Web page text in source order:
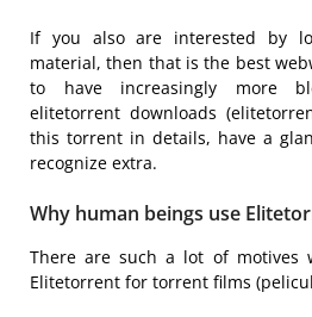
If you also are interested by
material, then that is the best
to have increasingly more
elitetorrent downloads
this torrent in details, have a
recognize extra.
Why human beings use
There are such a lot of motives
Elitetorrent for torrent films